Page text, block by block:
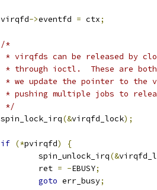
	virqfd
->eventfd = ctx;
/*
* virqfds can be released by
* through ioctl.  These are
* we update the pointer to the
* pushing multiple jobs to
	 */
	spin_lock_irq
(&virqfd_lock);
if (*pvirqfd)
{
		spin_unlock_irq
(&
		ret
= -EBUSY;
goto err_busy;